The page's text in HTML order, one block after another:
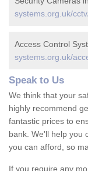
systems.org.uk/
Access Control
systems.org.uk/
Speak to Us
We think that your
highly recommend
fantastic prices to
bank. We'll help you
you can afford, so
If you require any